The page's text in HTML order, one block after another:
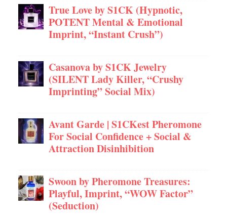
True Love by S1CK (Hypnotic,
POTENT Mental & Emotional
Imprint, “Instant Crush”)
Casanova by S1CK Jewelry
(SILENT Lady Killer, “Crushy
Imprinting” Social Mix)
Avant Garde | S1CKest Pheromone
For Social Confidence + Social &
Attraction Disinhibition
Swoon by Pheromone Treasures:
Playful, Imprint, “WOW Factor”
(Seduction)